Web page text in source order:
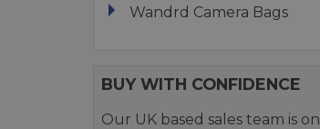
Wandrd Camera Bags
BUY WITH CONFIDENCE
Our UK based sales team is on